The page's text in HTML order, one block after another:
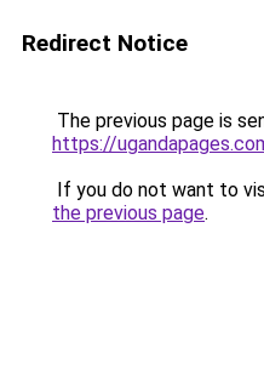
Redirect Notice
The previous page is
https://
If you do not want to
the previous page.